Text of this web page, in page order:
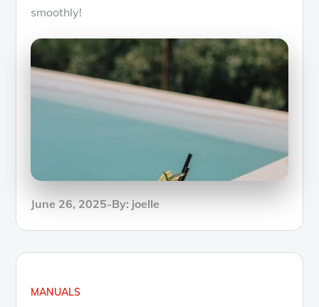
smoothly!
Posted
June 26, 2025 By: joelle
MANUALS